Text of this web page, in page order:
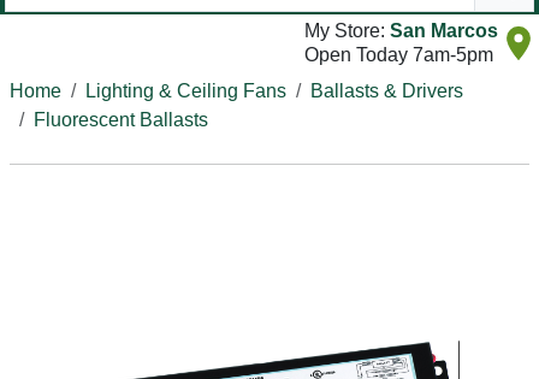
My Store: San Marcos
Open Today 7am-5pm
Home
Lighting & Ceiling Fans
Ballasts & Drivers
Fluorescent Ballasts